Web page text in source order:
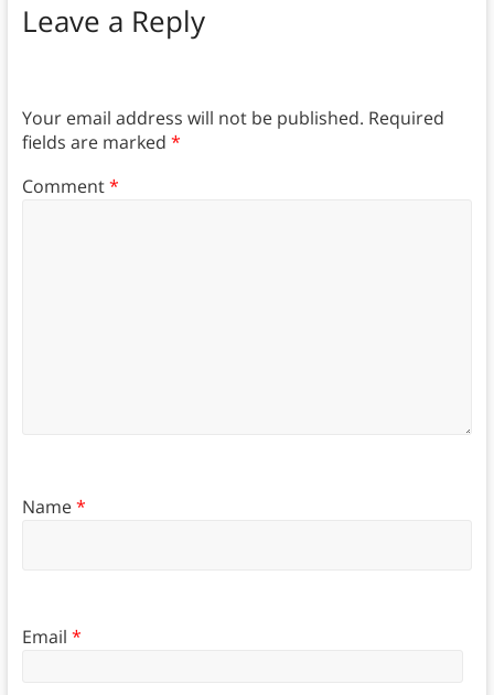
Leave a Reply
Your email address will not be published. Required
fields are marked *
Comment*
Name*
Email *